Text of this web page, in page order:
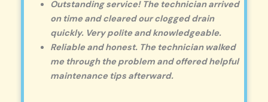
Outstanding service! The technician arrived
on time and cleared our clogged drain
quickly. Very polite and knowledgeable.
Reliable and honest. The technician walked
me through the problem and offered helpful
maintenance tips afterward.